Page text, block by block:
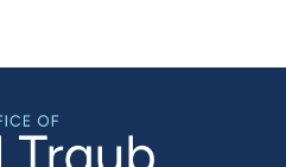
whether you're getting a
vehicle or walking into a